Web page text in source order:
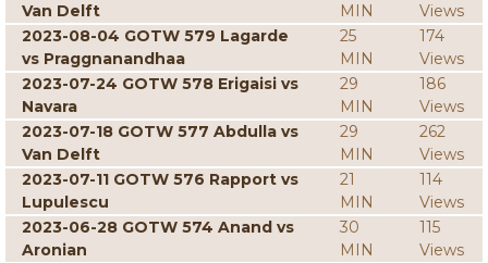
Van Delft
MIN
Views
2023-08-04 GOTW 579 Lagarde
vs Praggnanandhaa
25
MIN
174
Views
2023-07-24 GOTW 578 Erigaisi vs
Navara
29
MIN
186
Views
2023-07-18 GOTW 577 Abdulla vs
Van Delft
29
MIN
262
Views
2023-07-11 GOTW 576 Rapport vs
Lupulescu
21
MIN
114
Views
2023-06-28 GOTW 574 Anand vs
Aronian
30
MIN
115
Views